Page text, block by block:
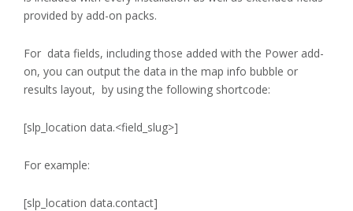
provided by add-on packs.
For data fields, including those added with the Power add-
on, you can output the data in the map info bubble or
results layout, by using the following shortcode:
[slp_location data.<field_slug>]
For example:
[slp_location data.contact]